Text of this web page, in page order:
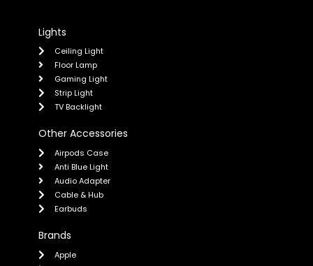
Lights
Ceiling Light
Floor Lamp
Gaming Light
Strip Light
TV Backlight
Other Accessories
Airpods Case
Anti Blue Light
Audio Adapter
Cable & Hub
Earbuds
Brands
Apple